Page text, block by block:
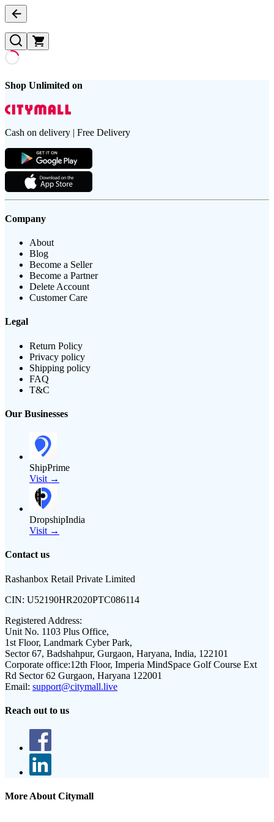
Shop Unlimited on
Cash on delivery | Free Delivery
Company
About
Blog
Become a Seller
Become a Partner
Delete Account
Customer Care
Legal
Return Policy
Privacy policy
Shipping policy
FAQ
T&C
Our Businesses
ShipPrime
Visit →
DropshipIndia
Visit →
Contact us
Rashanbox Retail Private Limited
CIN: U52190HR2020PTC086114
Registered Address:
Unit No. 1103 Plus Office,
1st Floor, Landmark Cyber Park,
Sector 67, Badshahpur, Gurgaon, Haryana, India, 122101
Corporate office:12th Floor, Imperia MindSpace Golf Course Ext
Rd Sector 62 Gurgaon, Haryana 122001
Email: support@citymall.live
Reach out to us
More About Citymall